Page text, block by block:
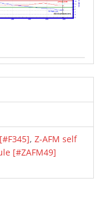
, Z-AFM self
[#ZAFM49]